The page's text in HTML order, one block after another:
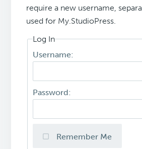
require a new username,
used for My.StudioPress.
Log In
Username:
Password:
Remember Me